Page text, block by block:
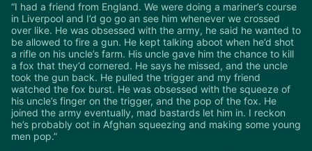
“I had a friend from England. We were doing a mariner’s course
in Liverpool and I’d go go an see him whenever we crossed
over like. He was obsessed with the army, he said he wanted to
be allowed to fire a gun. He kept talking aboot when he’d shot
a rifle on his uncle’s farm. His uncle gave him the chance to kill
a fox that they’d cornered. He says he missed, and the uncle
took the gun back. He pulled the trigger and my friend
watched the fox burst. He was obsessed with the squeeze of
his uncle’s finger on the trigger, and the pop of the fox. He
joined the army eventually, mad bastards let him in. I reckon
he’s probably oot in Afghan squeezing and making some young
men pop.”